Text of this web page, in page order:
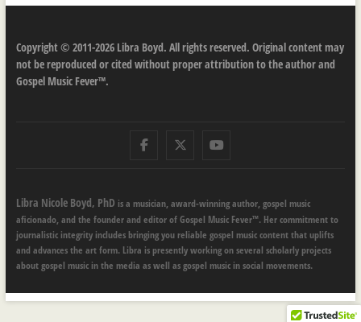
Copyright © 2011-2026 Libra Boyd. All rights reserved. Original content may
not be reproduced or cited without proper attribution to the author and
Gospel Music Fever™.
FacebookTwitterYoutube
Libra Nicole Boyd, PhD is a musician, award-winning author, gospel music
aficionado, and the founder and editor of Gospel Music Fever™. Her commitment to
journalistic integrity includes bringing you reliable gospel music content that uplifts
and advances the art form. Libra is presently working on several scholarly projects
about gospel music in the media as well as gospel music in social movements.